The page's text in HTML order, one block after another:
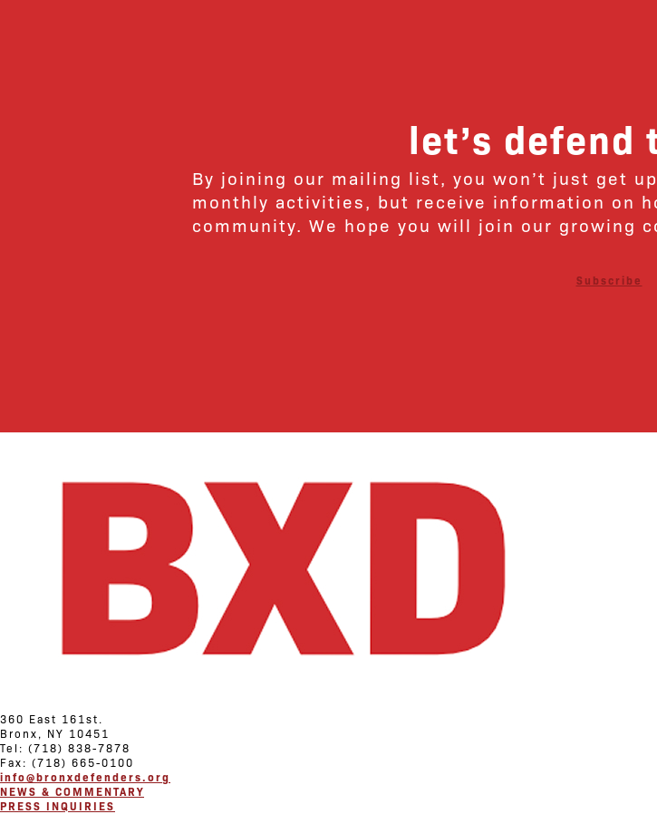
let’s defend
By joining our mailing list, you won’t just get
monthly activities, but receive information on
community. We hope you will join our growing
Subscribe
360 East 161st.
Bronx, NY 10451
Tel: (718) 838-7878
Fax: (718) 665-0100
info@bronxdefenders.org
NEWS & COMMENTARY
PRESS INQUIRIES